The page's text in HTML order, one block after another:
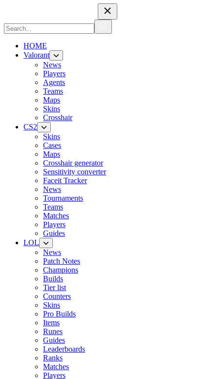
HOME
Valorant
News
Players
Agents
Teams
Maps
Skins
Crosshair
CS2
Skins
Cases
Maps
Crosshair generator
Sensitivity converter
Faceit Tracker
News
Tournaments
Teams
Matches
Players
Guides
LOL
News
Patch Notes
Champions
Builds
Tier list
Counters
Skins
Pro Builds
Items
Runes
Guides
Leaderboards
Ranks
Matches
Players